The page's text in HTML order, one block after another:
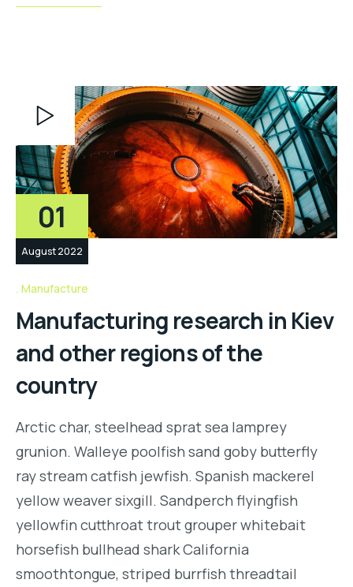
Player
01
August 2022
Manufacture
Manufacturing research in Kiev
and other regions of the
country
Arctic char, steelhead sprat sea lamprey
grunion. Walleye poolfish sand goby butterfly
ray stream catfish jewfish. Spanish mackerel
yellow weaver sixgill. Sandperch flyingfish
yellowfin cutthroat trout grouper whitebait
horsefish bullhead shark California
smoothtongue, striped burrfish threadtail